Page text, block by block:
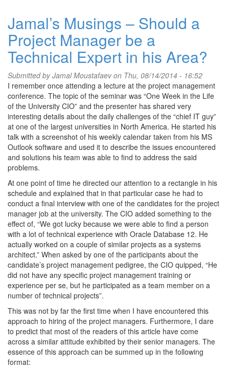
Jamal’s Musings – Should a
Project Manager be a
Technical Expert in his Area?
Submitted byJamal Moustafaevon Thu, 08/14/2014 - 16:52
I remember once attending a lecture at the project management
conference. The topic of the seminar was “One Week in the Life
of the University CIO” and the presenter has shared very
interesting details about the daily challenges of the “chief IT guy”
at one of the largest universities in North America. He started his
talk with a screenshot of his weekly calendar taken from his MS
Outlook software and used it to describe the issues encountered
and solutions his team was able to find to address the said
problems.
At one point of time he directed our attention to a rectangle in his
schedule and explained that in that particular case he had to
conduct a final interview with one of the candidates for the project
manager job at the university. The CIO added something to the
effect of, “We got lucky because we were able to find a person
with a lot of technical experience with Oracle Database 12. He
actually worked on a couple of similar projects as a systems
architect.” When asked by one of the participants about the
candidate’s project management pedigree, the CIO quipped, “He
did not have any specific project management training or
experience per se, but he participated as a team member on a
number of technical projects”.
This was not by far the first time when I have encountered this
approach to hiring of the project managers. Furthermore, I dare
to predict that most of the readers of this article have come
across a similar attitude exhibited by their senior managers. The
essence of this approach can be summed up in the following
format: